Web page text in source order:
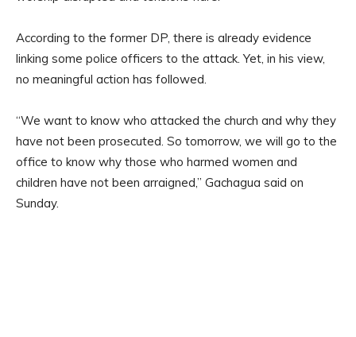
According to the former DP, there is already evidence
linking some police officers to the attack. Yet, in his view,
no meaningful action has followed.
“We want to know who attacked the church and why they
have not been prosecuted. So tomorrow, we will go to the
office to know why those who harmed women and
children have not been arraigned,” Gachagua said on
Sunday.